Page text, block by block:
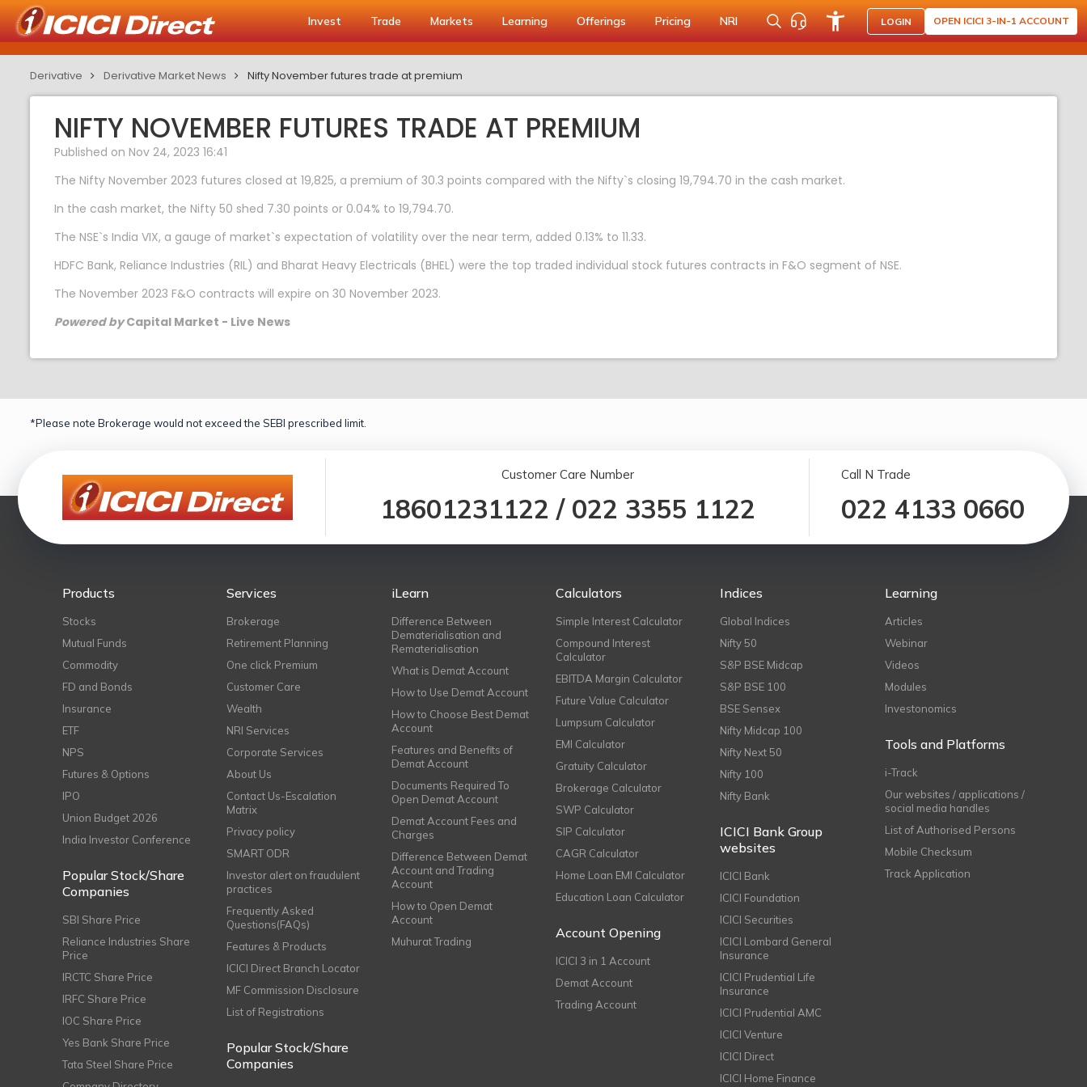
Invest Trade Markets Learning Offerings Pricing NRI LOGIN OPEN ICICI 3-IN-1 ACCOUNT
Derivative Derivative Market News Nifty November futures trade at premium
NIFTY NOVEMBER FUTURES TRADE AT PREMIUM
Published on Nov 24, 2023 16:41
The Nifty November 2023 futures closed at 19,825, a premium of 30.3 points compared with the Nifty`s closing 19,794.70 in the cash market.
In the cash market, the Nifty 50 shed 7.30 points or 0.04% to 19,794.70.
The NSE`s India VIX, a gauge of market`s expectation of volatility over the near term, added 0.13% to 11.33.
HDFC Bank, Reliance Industries (RIL) and Bharat Heavy Electricals (BHEL) were the top traded individual stock futures contracts in F&O segment of NSE.
The November 2023 F&O contracts will expire on 30 November 2023.
Powered byCapital Market - Live News
*Please note Brokerage would not exceed the SEBI prescribed limit.
Customer Care Number
18601231122 / 022 3355 1122
Call N Trade
022 4133 0660
Products
Stocks
Mutual Funds
Commodity
FD and Bonds
Insurance
ETF
NPS
Futures & Options
IPO
Union Budget 2026
India Investor Conference
Popular Stock/Share
Companies
SBI Share Price
Reliance Industries Share
Price
IRCTC Share Price
IRFC Share Price
IOC Share Price
Yes Bank Share Price
Tata Steel Share Price
Services
Brokerage
Retirement Planning
One click Premium
Customer Care
Wealth
NRI Services
Corporate Services
About Us
Contact Us-Escalation
Matrix
Privacy policy
SMART ODR
Investor alert on fraudulent
practices
Frequently Asked
Questions(FAQs)
Features & Products
ICICI Direct Branch Locator
MF Commission Disclosure
List of Registrations
Popular Stock/Share
Companies
iLearn
Difference Between
Dematerialisation and
Rematerialisation
What is Demat Account
How to Use Demat Account
How to Choose Best Demat
Account
Features and Benefits of
Demat Account
Documents Required To
Open Demat Account
Demat Account Fees and
Charges
Difference Between Demat
Account and Trading
Account
How to Open Demat
Account
Muhurat Trading
Calculators
Simple Interest Calculator
Compound Interest
Calculator
EBITDA Margin Calculator
Future Value Calculator
Lumpsum Calculator
EMI Calculator
Gratuity Calculator
Brokerage Calculator
SWP Calculator
SIP Calculator
CAGR Calculator
Home Loan EMI Calculator
Education Loan Calculator
Account Opening
ICICI 3 in 1 Account
Demat Account
Trading Account
Indices
Global Indices
Nifty 50
S&P BSE Midcap
S&P BSE 100
BSE Sensex
Nifty Midcap 100
Nifty Next 50
Nifty 100
Nifty Bank
ICICI Bank Group
websites
ICICI Bank
ICICI Foundation
ICICI Securities
ICICI Lombard General
Insurance
ICICI Prudential Life
Insurance
ICICI Prudential AMC
ICICI Venture
ICICI Direct
ICICI Home Finance
Learning
Articles
Webinar
Videos
Modules
Investonomics
Tools and Platforms
i-Track
Our websites / applications /
social media handles
List of Authorised Persons
Mobile Checksum
Track Application